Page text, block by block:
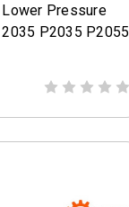
Pressure
P2035 P2055